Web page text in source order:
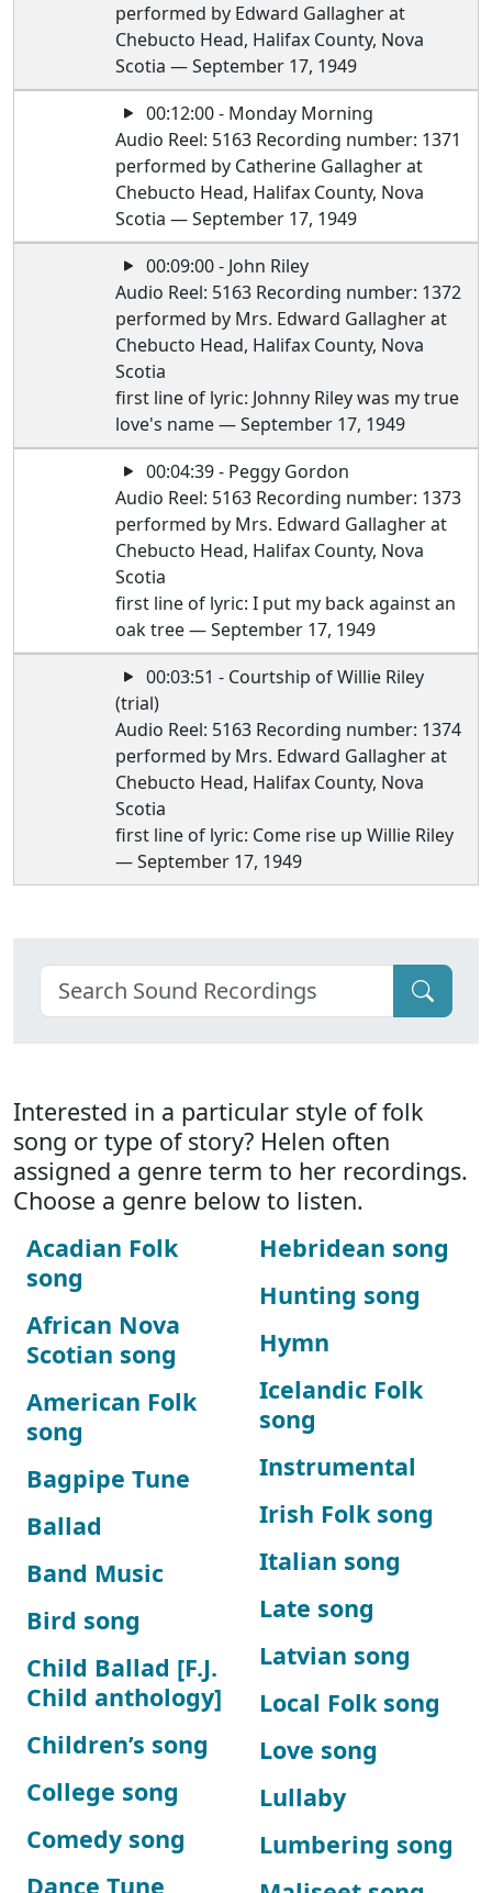
performed by Edward Gallagher at
Chebucto Head, Halifax County, Nova
Scotia — September 17, 1949
00:12:00 - Monday Morning
Audio Reel: 5163 Recording number: 1371
performed by Catherine Gallagher at
Chebucto Head, Halifax County, Nova
Scotia — September 17, 1949
00:09:00 - John Riley
Audio Reel: 5163 Recording number: 1372
performed by Mrs. Edward Gallagher at
Chebucto Head, Halifax County, Nova
Scotia
first line of lyric: Johnny Riley was my true
love's name — September 17, 1949
00:04:39 - Peggy Gordon
Audio Reel: 5163 Recording number: 1373
performed by Mrs. Edward Gallagher at
Chebucto Head, Halifax County, Nova
Scotia
first line of lyric: I put my back against an
oak tree — September 17, 1949
00:03:51 - Courtship of Willie Riley
(trial)
Audio Reel: 5163 Recording number: 1374
performed by Mrs. Edward Gallagher at
Chebucto Head, Halifax County, Nova
Scotia
first line of lyric: Come rise up Willie Riley
— September 17, 1949
Interested in a particular style of folk
song or type of story? Helen often
assigned a genre term to her recordings.
Choose a genre below to listen.
Acadian Folk
song
African Nova
Scotian song
American Folk
song
Bagpipe Tune
Ballad
Band Music
Bird song
Child Ballad [F.J.
Child anthology]
Children’s song
College song
Comedy song
Dance Tune
Hebridean song
Hunting song
Hymn
Icelandic Folk
song
Instrumental
Irish Folk song
Italian song
Late song
Latvian song
Local Folk song
Love song
Lullaby
Lumbering song